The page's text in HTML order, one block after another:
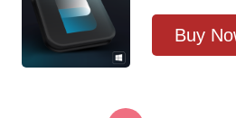
Buy